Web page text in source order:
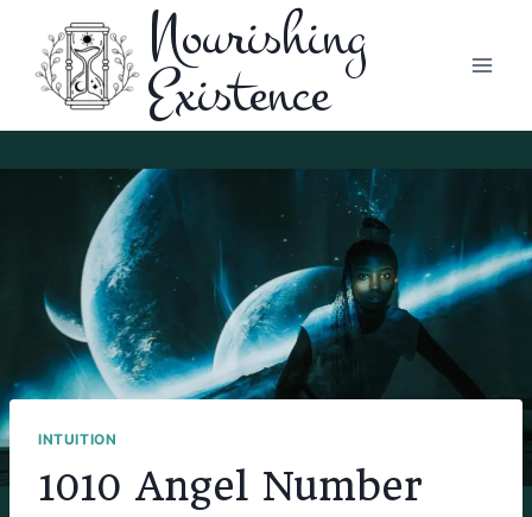
content
Nourishing
Existence
INTUITION
1010 Angel Number